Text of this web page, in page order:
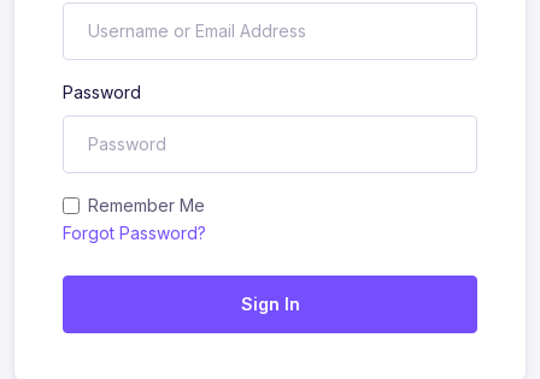
Password
Remember Me
Forgot Password?
Sign In